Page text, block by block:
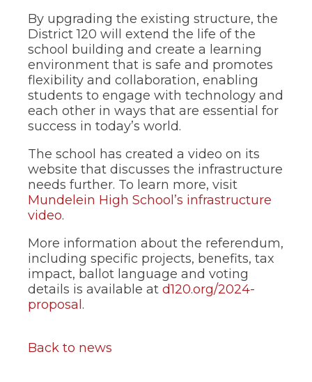
By upgrading the existing structure, the
District 120 will extend the life of the
school building and create a learning
environment that is safe and promotes
flexibility and collaboration, enabling
students to engage with technology and
each other in ways that are essential for
success in today’s world.
The school has created a video on its
website that discusses the infrastructure
needs further. To learn more, visit
Mundelein High School’s infrastructure
video.
More information about the referendum,
including specific projects, benefits, tax
impact, ballot language and voting
details is available at d120.org/2024-
proposal .
Back to news